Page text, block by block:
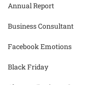
Annual Report
Business Consultant
Facebook Emotions
Black Friday